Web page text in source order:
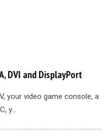
DVI and DisplayPort
your video game console, a
y...